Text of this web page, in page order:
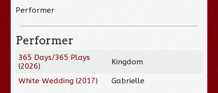
Performer
Performer
365 Days/365 Plays
(2026) Kingdom
White Wedding (2017) Gabrielle